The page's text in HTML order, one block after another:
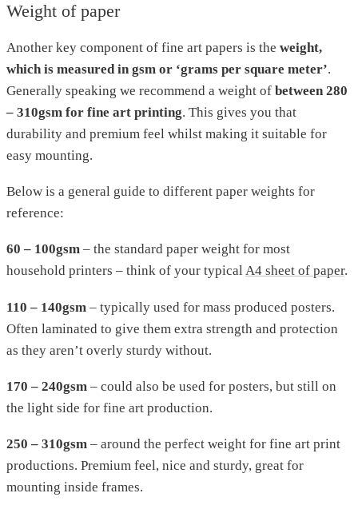
Weight of paper
Another key component of fine art papers is the weight,
which is measured in gsm or ‘grams per square meter’.
Generally speaking we recommend a weight of between 280
– 310gsm for fine art printing. This gives you that
durability and premium feel whilst making it suitable for
easy mounting.
Below is a general guide to different paper weights for
reference:
60 – 100gsm – the standard paper weight for most
household printers – think of your typicalA4 sheet of paper.
110 – 140gsm – typically used for mass produced posters.
Often laminated to give them extra strength and protection
as they aren’t overly sturdy without.
170 – 240gsm – could also be used for posters, but still on
the light side for fine art production.
250 – 310gsm – around the perfect weight for fine art print
productions. Premium feel, nice and sturdy, great for
mounting inside frames.